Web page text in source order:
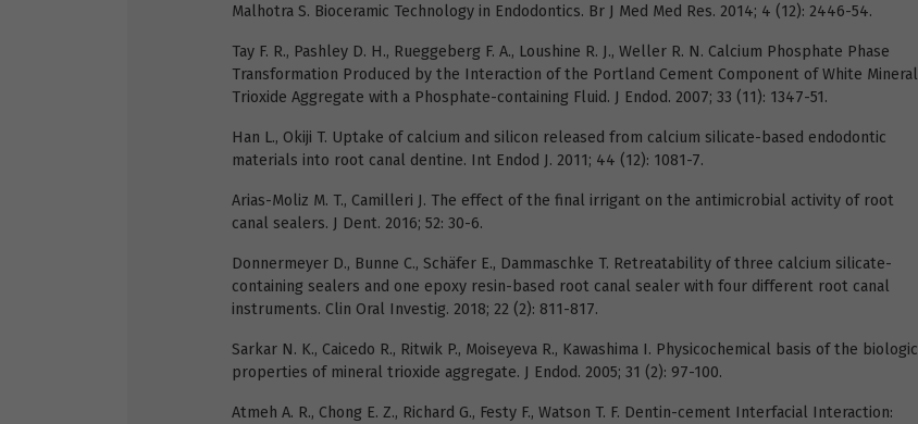
Malhotra S. Bioceramic Technology in Endodontics. Br J Med Med Res. 2014; 4 (12): 2446-54.
Tay F. R., Pashley D. H., Rueggeberg F. A., Loushine R. J., Weller R. N. Calcium Phosphate Phase
Transformation Produced by the Interaction of the Portland Cement Component of White Mineral
Trioxide Aggregate with a Phosphate-containing Fluid. J Endod. 2007; 33 (11): 1347-51.
Han L., Okiji T. Uptake of calcium and silicon released from calcium silicate-based endodontic
materials into root canal dentine. Int Endod J. 2011; 44 (12): 1081-7.
Arias-Moliz M. T., Camilleri J. The effect of the final irrigant on the antimicrobial activity of root
canal sealers. J Dent. 2016; 52: 30-6.
Donnermeyer D., Bunne C., Schäfer E., Dammaschke T. Retreatability of three calcium silicate-
containing sealers and one epoxy resin-based root canal sealer with four different root canal
instruments. Clin Oral Investig. 2018; 22 (2): 811-817.
Sarkar N. K., Caicedo R., Ritwik P., Moiseyeva R., Kawashima I. Physicochemical basis of the biologic
properties of mineral trioxide aggregate. J Endod. 2005; 31 (2): 97-100.
Atmeh A. R., Chong E. Z., Richard G., Festy F., Watson T. F. Dentin-cement Interfacial Interaction: